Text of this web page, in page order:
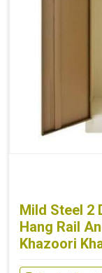
Mild Steel 2
Hang Rail
Khazoori